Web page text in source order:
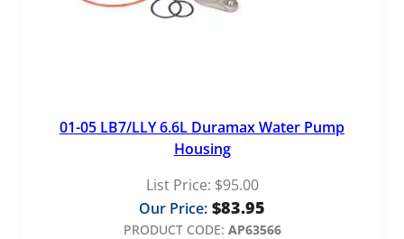
01-05 LB7/LLY 6.6L Duramax Water Pump
Housing
List Price: $95.00
Our Price: $83.95
PRODUCT CODE: AP63566